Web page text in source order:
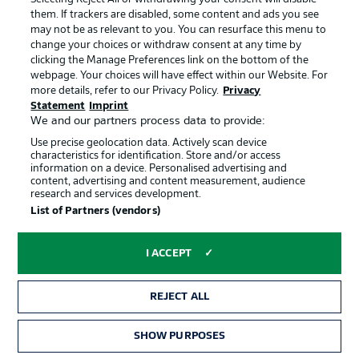
Werner's view of Frankfurt
“We watch every game our opponents play, so obviously
we watched them on Thursday. They’re a team with a lot
of talent and pace, they’re very well organised in defence.
They’ve shown that increasingly well on the pitch in the
last few weeks, and their results have reflected that. We’re
gearing up for a game against a top side, who are
definitely the favourites. But we have confidence that we
can beat them with a good performance.”
© Imago Images
Toppmöller on Bremen
an extremely high-risk game going forward and have good
them. If trackers are disabled, some content and ads you see
may not be as relevant to you. You can resurface this menu to
change your choices or withdraw consent at any time by
clicking the Manage Preferences link on the bottom of the
webpage. Your choices will have effect within our Website. For
more details, refer to our Privacy Policy.
Privacy
Statement
Imprint
We and our partners process data to provide:
Use precise geolocation data. Actively scan device
characteristics for identification. Store and/or access
information on a device. Personalised advertising and
content, advertising and content measurement, audience
research and services development.
List of Partners (vendors)
I ACCEPT
REJECT ALL
SHOW PURPOSES